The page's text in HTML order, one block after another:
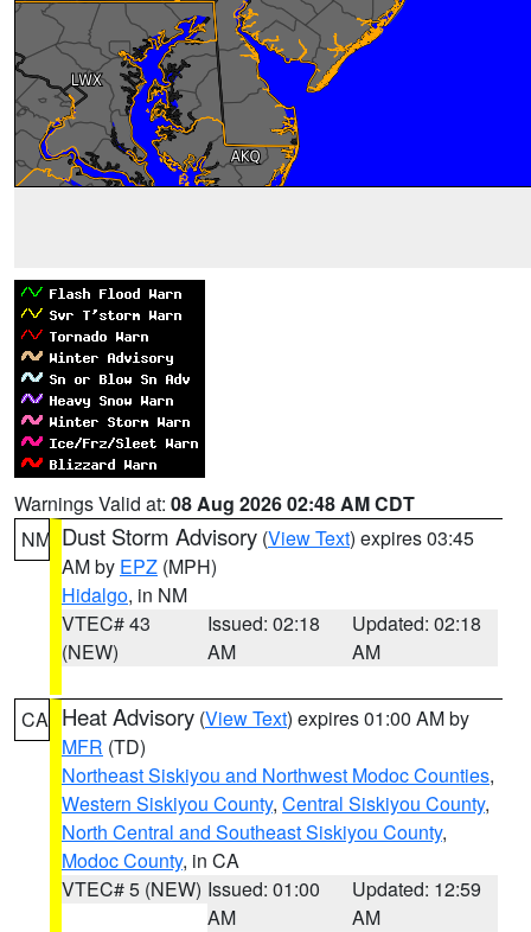
Warnings Valid at: 08 Aug 2026 02:48 AM CDT
NM Dust Storm Advisory (View Text) expires 03:45
AM by EPZ (MPH)
Hidalgo, in NM
VTEC# 43
(NEW)
Issued: 02:18
AM
Updated: 02:18
AM
CA Heat Advisory (View Text) expires 01:00 AM by
MFR (TD)
Northeast Siskiyou and Northwest Modoc Counties,
Western Siskiyou County, Central Siskiyou County,
North Central and Southeast Siskiyou County,
Modoc County, in CA
VTEC# 5 (NEW) Issued: 01:00
AM
Updated: 12:59
AM